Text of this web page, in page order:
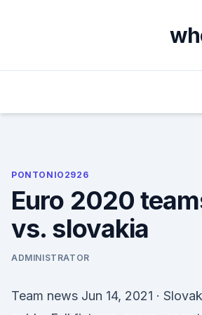
PONTONIO2926
Euro 2020
vs. slovakia
ADMINISTRATOR
Team news Jun 14, 2021 ·